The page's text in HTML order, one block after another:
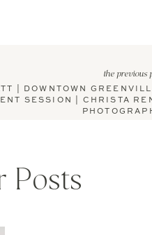
| DOWNTOWN
SESSION | CHRISTA
the previous
Posts